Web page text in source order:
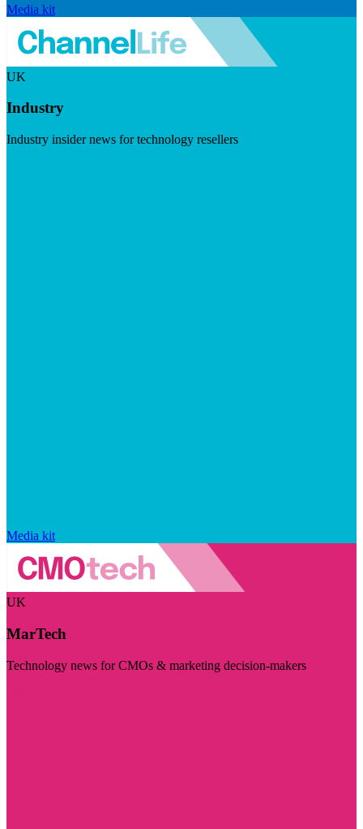
Media kit
UK
Industry
Industry insider news for technology resellers
Media kit
UK
MarTech
Technology news for CMOs & marketing decision-makers